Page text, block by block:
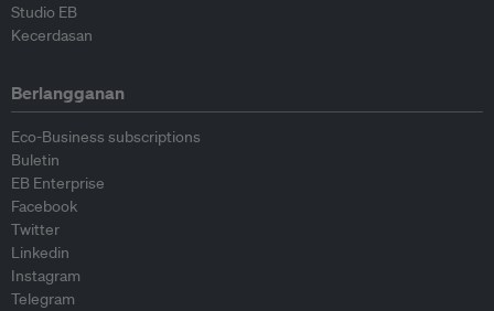
Studio EB
Kecerdasan
Berlangganan
Eco-Business subscriptions
Buletin
EB Enterprise
Facebook
Twitter
Linkedin
Instagram
Telegram